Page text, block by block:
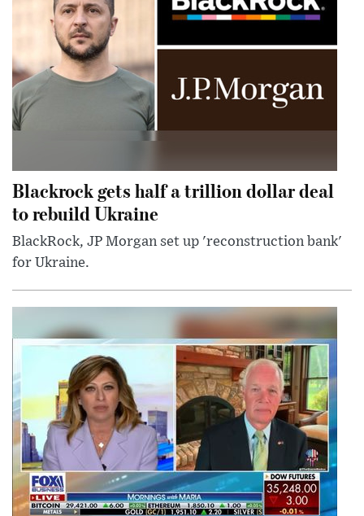
Blackrock gets half a trillion dollar deal
to rebuild Ukraine
BlackRock, JP Morgan set up 'reconstruction bank'
for Ukraine.